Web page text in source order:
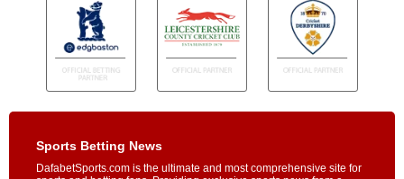
Sports Betting News
DafabetSports.com is the ultimate and most comprehensive site for